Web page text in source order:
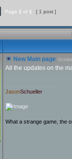
Page 1 of 1 [ 1 post ]
New Main page
All the updates on the
JasonSchueller
What a strange game, the